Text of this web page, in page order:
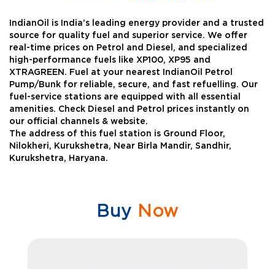
IndianOil is India’s leading energy provider and a trusted
source for quality fuel and superior service. We offer
real-time prices on Petrol and Diesel, and specialized
high-performance fuels like XP100, XP95 and
XTRAGREEN. Fuel at your nearest IndianOil Petrol
Pump/Bunk for reliable, secure, and fast refuelling. Our
fuel-service stations are equipped with all essential
amenities. Check Diesel and Petrol prices instantly on
our official channels & website.
The address of this fuel station is Ground Floor,
Nilokheri, Kurukshetra, Near Birla Mandir, Sandhir,
Kurukshetra, Haryana.
Buy Now